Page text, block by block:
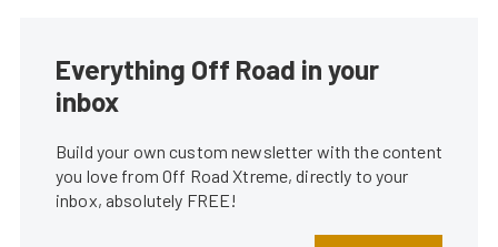
Everything Off Road in your
inbox
Build your own custom newsletter with the content
you love from Off Road Xtreme, directly to your
inbox, absolutely FREE!